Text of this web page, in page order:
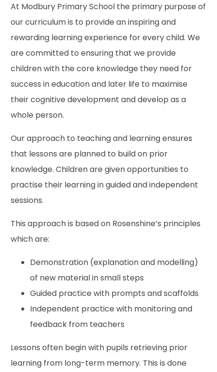
At Modbury Primary School the primary purpose of
our curriculum is to provide an inspiring and
rewarding learning experience for every child. We
are committed to ensuring that we provide
children with the core knowledge they need for
success in education and later life to maximise
their cognitive development and develop as a
whole person.
Our approach to teaching and learning ensures
that lessons are planned to build on prior
knowledge. Children are given opportunities to
practise their learning in guided and independent
sessions.
This approach is based on Rosenshine’s principles
which are:
Demonstration (explanation and modelling)
of new material in small steps
Guided practice with prompts and scaffolds
Independent practice with monitoring and
feedback from teachers
Lessons often begin with pupils retrieving prior
learning from long-term memory. This is done